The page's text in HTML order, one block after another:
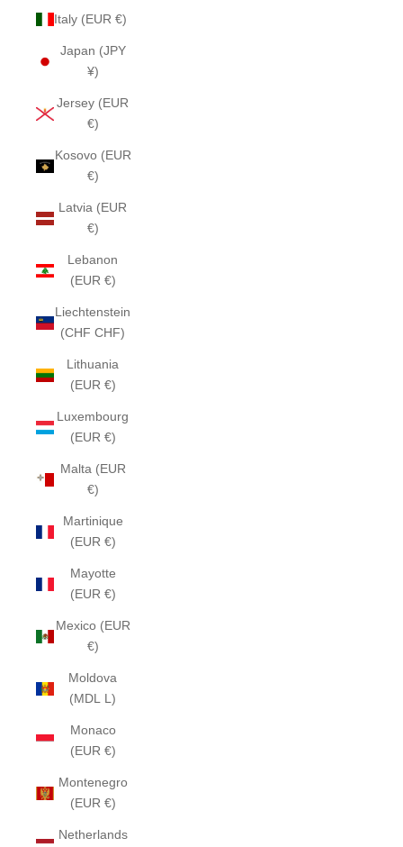
Italy (EUR €)
Japan (JPY
¥)
Jersey (EUR
€)
Kosovo (EUR
€)
Latvia (EUR
€)
Lebanon
(EUR €)
Liechtenstein
(CHF CHF)
Lithuania
(EUR €)
Luxembourg
(EUR €)
Malta (EUR
€)
Martinique
(EUR €)
Mayotte
(EUR €)
Mexico (EUR
€)
Moldova
(MDL L)
Monaco
(EUR €)
Montenegro
(EUR €)
Netherlands